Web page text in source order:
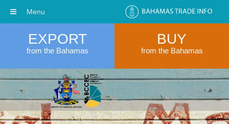
EXPORT
from the Bahamas
BUY
from the Bahamas
Menu